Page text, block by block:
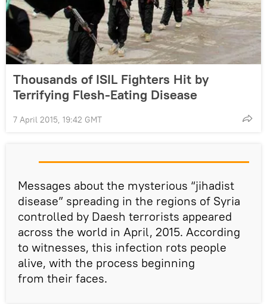
Thousands of ISIL Fighters Hit by
Terrifying Flesh-Eating Disease
7 April 2015, 19:42 GMT
Messages about the mysterious “jihadist
disease” spreading in the regions of Syria
controlled by Daesh terrorists appeared
across the world in April, 2015. According
to witnesses, this infection rots people
alive, with the process beginning
from their faces.